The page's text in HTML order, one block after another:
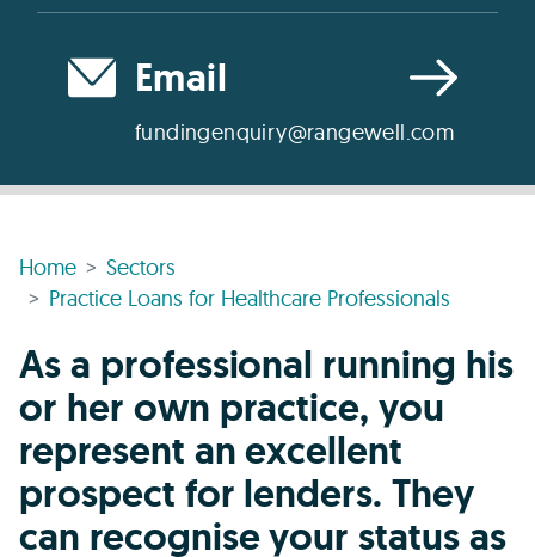
Email
fundingenquiry@rangewell.com
Home
Sectors
Practice Loans for Healthcare Professionals
As a professional running his
or her own practice, you
represent an excellent
prospect for lenders. They
can recognise your status as